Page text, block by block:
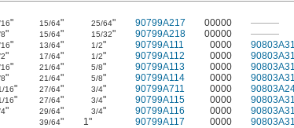
" 15/64" 25/64" 90799A217 00000 ———
" 15/64" 15/32" 90799A218 00000 ———
" 13/64" 1/2" 90799A111 0000
2" 17/64" 1/2" 90799A112 0000
" 21/64" 5/8" 90799A113 0000
" 21/64" 5/8" 90799A114 0000
16" 27/64" 3/4" 90799A711 0000
16" 27/64" 3/4" 90799A115 0000
" 29/64" 3/4" 90799A116 0000
39/64" 1" 90799A117 0000